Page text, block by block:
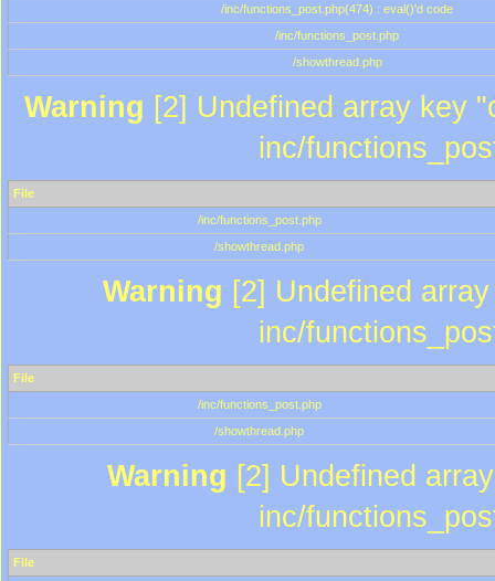
/inc/functions_post.php(474) : eval()'d code
/inc/functions_post.php
/showthread.php
Warning [2] Undefined array key
inc/
File
/inc/functions_post.php
/showthread.php
Warning [2] Undefined
inc/
File
/inc/functions_post.php
/showthread.php
Warning [2] Undefined
inc/
File